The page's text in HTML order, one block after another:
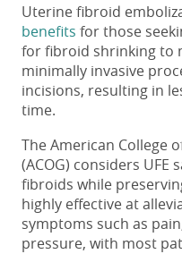
Uterine fibroid
benefits for those
for fibroid shrinkingto
minimally invasive
incisions, resulting in
time.
The American College
(ACOG) considers
fibroids while
highly effective at
symptoms such as
pressure, with most